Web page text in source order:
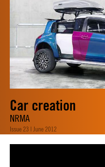
Car creation
NRMA
Issue 23 | June 2012